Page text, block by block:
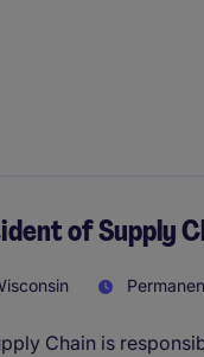
of Supply
Chain is